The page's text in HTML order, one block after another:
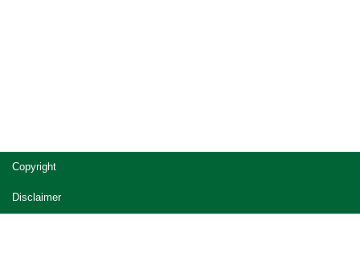
Site
footer
Copyright
Disclaimer